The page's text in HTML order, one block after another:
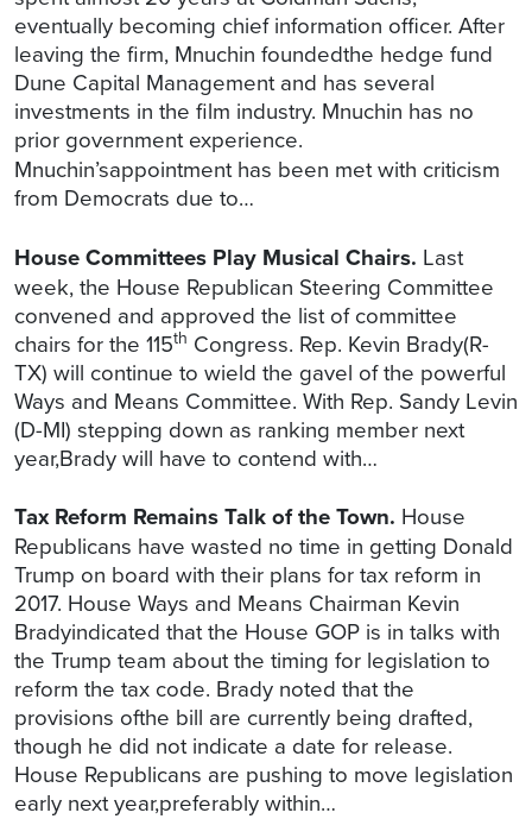
eventually becoming chief information officer. After
leaving the firm, Mnuchin foundedthe hedge fund
Dune Capital Management and has several
investments in the film industry. Mnuchin has no
prior government experience.
Mnuchin’sappointment has been met with criticism
from Democrats due to…
House Committees Play Musical Chairs. Last
week, the House Republican Steering Committee
convened and approved the list of committee
chairs for the 115th Congress. Rep. Kevin Brady(R-
TX) will continue to wield the gavel of the powerful
Ways and Means Committee. With Rep. Sandy Levin
(D-MI) stepping down as ranking member next
year,Brady will have to contend with…
Tax Reform Remains Talk of the Town. House
Republicans have wasted no time in getting Donald
Trump on board with their plans for tax reform in
2017. House Ways and Means Chairman Kevin
Bradyindicated that the House GOP is in talks with
the Trump team about the timing for legislation to
reform the tax code. Brady noted that the
provisions ofthe bill are currently being drafted,
though he did not indicate a date for release.
House Republicans are pushing to move legislation
early next year,preferably within…